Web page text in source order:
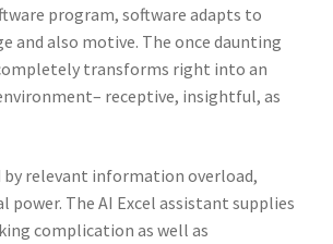
program, software adapts to
and also motive. The once daunting
transforms right into an
receptive, insightful, as
by relevant information overload,
power. The AI Excel assistant supplies
complication as well as